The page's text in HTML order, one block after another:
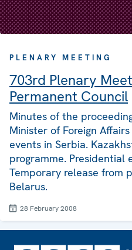
PLENARY MEETING
703rd Plenary
Permanent Council
Minutes of the
Minister of Foreign
events in Serbia.
programme. Presidential
Temporary release from
Belarus.
28 February 2008